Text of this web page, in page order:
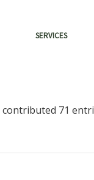
SERVICES
contributed 71